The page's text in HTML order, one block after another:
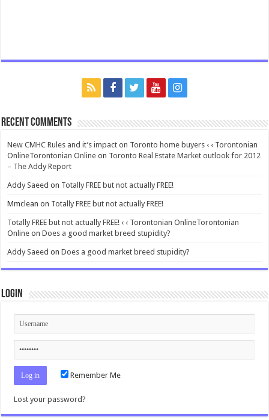
Recent Comments
New CMHC Rules and it’s impact on Toronto home buyers ‹ ‹ Torontonian
OnlineTorontonian Online on Toronto Real Estate Market outlook for 2012
– The Addy Report
Addy Saeed on Totally FREE but not actually FREE!
Mmclean on Totally FREE but not actually FREE!
Totally FREE but not actually FREE! ‹ ‹ Torontonian OnlineTorontonian
Online onDoes a good market breed stupidity?
Addy Saeed onDoes a good market breed stupidity?
Login
Remember Me
Lost your password?